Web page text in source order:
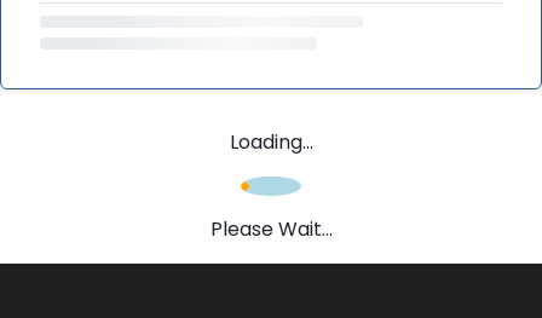
Loading...
Please Wait...